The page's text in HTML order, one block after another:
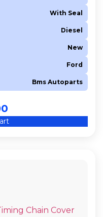
With Seal
Diesel
New
Ford
Bms Autoparts